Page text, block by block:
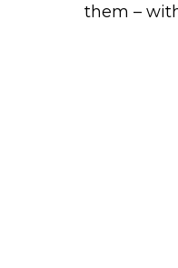
them –